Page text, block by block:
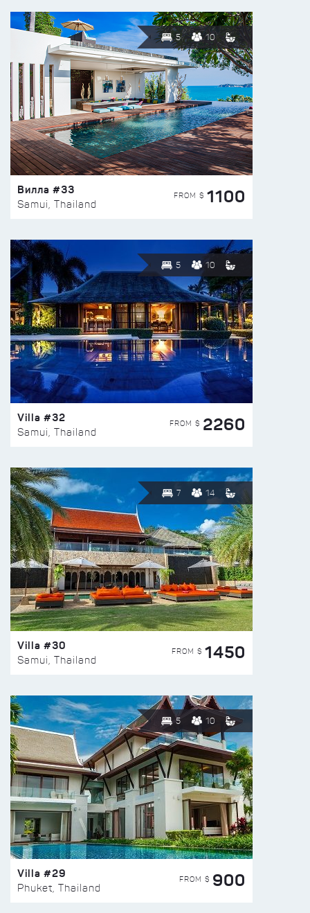
5 10
Вилла #33
Samui, Thailand
FROM $ 1100
5 10
Villa #32
Samui, Thailand
FROM $ 2260
7 14
Villa #30
Samui, Thailand
FROM $ 1450
5 10
Villa #29
Phuket, Thailand
FROM $ 900